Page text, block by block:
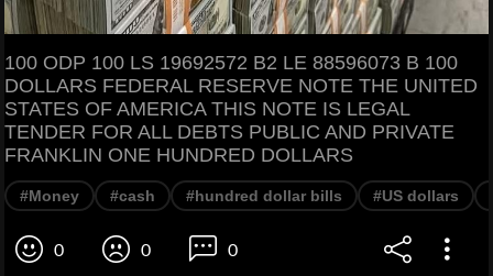
100 ODP 100 LS 19692572 B2 LE 88596073 B 100
DOLLARS FEDERAL RESERVE NOTE THE UNITED
STATES OF AMERICA THIS NOTE IS LEGAL
TENDER FOR ALL DEBTS PUBLIC AND PRIVATE
FRANKLIN ONE HUNDRED DOLLARS
#Money #cash #hundred dollar bills #US dollars
0 0 0